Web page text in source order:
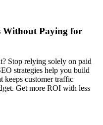
Without Paying for
Stop relying solely on paid
strategies help you build
keeps customer traffic
Get more ROI with less